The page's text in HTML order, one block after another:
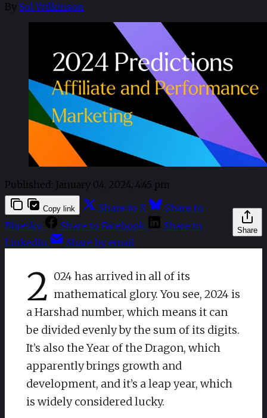
By Sol Wilkinson
Published: January 04, 2024, 4:45 pm
Share
Copy link Share to X
Share to
Bluesky
Share to Facebook
Share to
LinkedIn
Share by email
2 024 has arrived in all of its
mathematical glory. You see, 2024 is
a Harshad number, which means it can
be divided evenly by the sum of its digits.
It’s also the Year of the Dragon, which
apparently brings growth and
development, and it’s a leap year, which
is widely considered lucky.